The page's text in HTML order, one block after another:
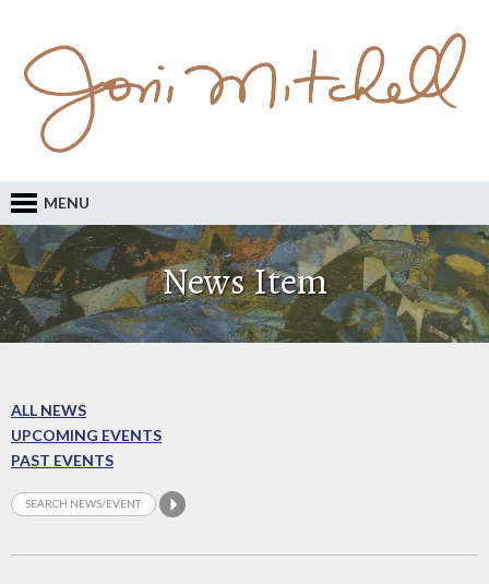
MENU
News Item
ALL NEWS
UPCOMING EVENTS
PAST EVENTS